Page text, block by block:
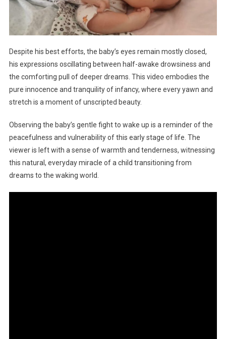
Despite his best efforts, the baby’s eyes remain mostly closed,
his expressions oscillating between half-awake drowsiness and
the comforting pull of deeper dreams. This video embodies the
pure innocence and tranquility of infancy, where every yawn and
stretch is a moment of unscripted beauty.
Observing the baby’s gentle fight to wake up is a reminder of the
peacefulness and vulnerability of this early stage of life. The
viewer is left with a sense of warmth and tenderness, witnessing
this natural, everyday miracle of a child transitioning from
dreams to the waking world.